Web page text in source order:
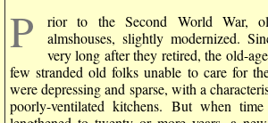
P
rior to the Second World War,
almshouses, slightly modernized.
very long after they retired, the old-
few stranded old folks unable to care for
were depressing and sparse, with a
poorly-ventilated kitchens. But when